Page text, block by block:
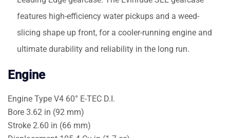
features high-efficiency water pickups and a weed-
slicing shape up front, for a cooler-running engine and
ultimate durability and reliability in the long run.
Engine
Engine Type V4 60° E-TEC D.I.
Bore 3.62 in (92 mm)
Stroke 2.60 in (66 mm)